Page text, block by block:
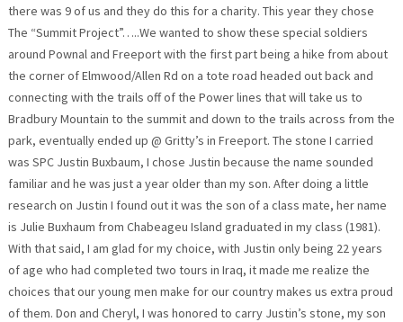
there was 9 of us and they do this for a charity. This year they chose
The “Summit Project”…..We wanted to show these special soldiers
around Pownal and Freeport with the first part being a hike from about
the corner of Elmwood/Allen Rd on a tote road headed out back and
connecting with the trails off of the Power lines that will take us to
Bradbury Mountain to the summit and down to the trails across from the
park, eventually ended up @ Gritty’s in Freeport. The stone I carried
was SPC Justin Buxbaum, I chose Justin because the name sounded
familiar and he was just a year older than my son. After doing a little
research on Justin I found out it was the son of a class mate, her name
is Julie Buxhaum from Chabeageu Island graduated in my class (1981).
With that said, I am glad for my choice, with Justin only being 22 years
of age who had completed two tours in Iraq, it made me realize the
choices that our young men make for our country makes us extra proud
of them. Don and Cheryl, I was honored to carry Justin’s stone, my son